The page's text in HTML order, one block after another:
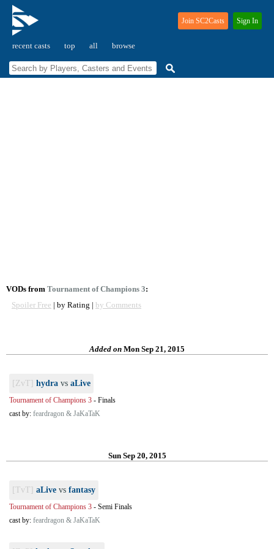
recent casts top all browse
Join SC2Casts Sign In
VODs from Tournament of Champions 3:
Spoiler Free | by Rating | by Comments
Added on Mon Sep 21, 2015
[ZvT] hydra vs aLive
Tournament of Champions 3 - Finals
cast by: feardragon & JaKaTaK
Sun Sep 20, 2015
[TvT] aLive vs fantasy
Tournament of Champions 3 - Semi Finals
cast by: feardragon & JaKaTaK